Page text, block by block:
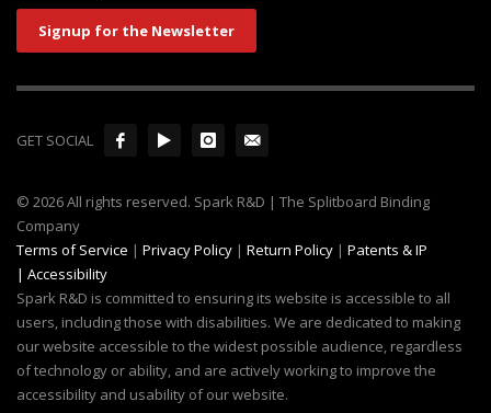
Signup for the Newsletter
GET SOCIAL
© 2026 All rights reserved. Spark R&D | The Splitboard Binding
Company
Terms of Service | Privacy Policy | Return Policy | Patents & IP
| Accessibility
Spark R&D is committed to ensuring its website is accessible to all
users, including those with disabilities. We are dedicated to making
our website accessible to the widest possible audience, regardless
of technology or ability, and are actively working to improve the
accessibility and usability of our website.